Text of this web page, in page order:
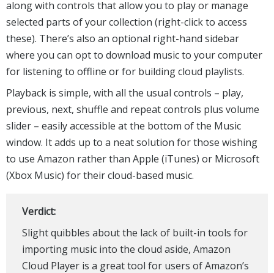
along with controls that allow you to play or manage
selected parts of your collection (right-click to access
these). There’s also an optional right-hand sidebar
where you can opt to download music to your computer
for listening to offline or for building cloud playlists.
Playback is simple, with all the usual controls – play,
previous, next, shuffle and repeat controls plus volume
slider – easily accessible at the bottom of the Music
window. It adds up to a neat solution for those wishing
to use Amazon rather than Apple (iTunes) or Microsoft
(Xbox Music) for their cloud-based music.
Verdict:
Slight quibbles about the lack of built-in tools for
importing music into the cloud aside, Amazon
Cloud Player is a great tool for users of Amazon’s